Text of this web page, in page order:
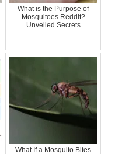
What is the Purpose of
Mosquitoes Reddit?
Unveiled Secrets
What If a Mosquito Bites